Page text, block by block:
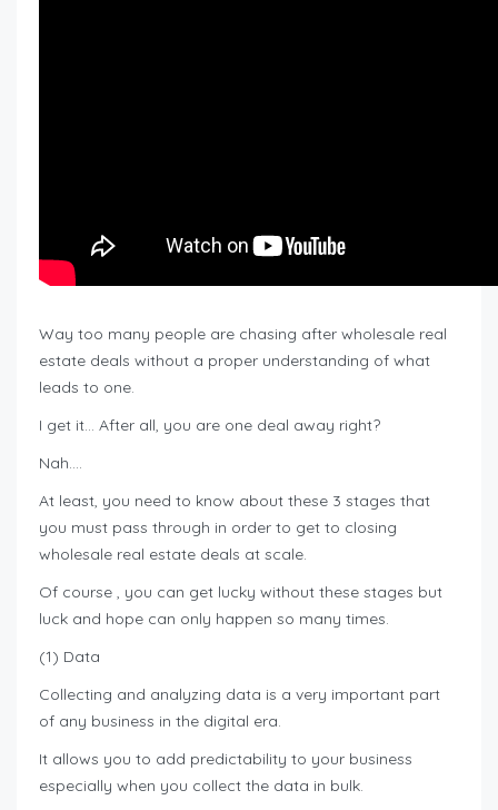
Way too many people are chasing after wholesale real
estate deals without a proper understanding of what
leads to one.
I get it… After all, you are one deal away right?
Nah….
At least, you need to know about these 3 stages that
you must pass through in order to get to closing
wholesale real estate deals at scale.
Of course , you can get lucky without these stages but
luck and hope can only happen so many times.
(1) Data
Collecting and analyzing data is a very important part
of any business in the digital era.
It allows you to add predictability to your business
especially when you collect the data in bulk.